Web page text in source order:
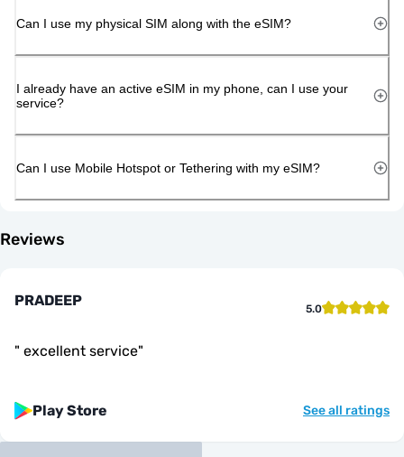
Can I use my physical SIM along with the eSIM?
I already have an active eSIM in my phone, can I use your
service?
Can I use Mobile Hotspot or Tethering with my eSIM?
Reviews
PRADEEP 5.0
" excellent service"
Play Store See all ratings